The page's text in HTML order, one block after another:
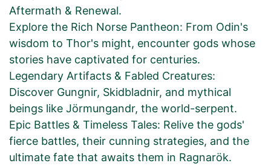
Aftermath & Renewal.
Explore the Rich Norse Pantheon: From Odin's
wisdom to Thor's might, encounter gods whose
stories have captivated for centuries.
Legendary Artifacts & Fabled Creatures:
Discover Gungnir, Skidbladnir, and mythical
beings like Jörmungandr, the world-serpent.
Epic Battles & Timeless Tales: Relive the gods'
fierce battles, their cunning strategies, and the
ultimate fate that awaits them in Ragnarök.